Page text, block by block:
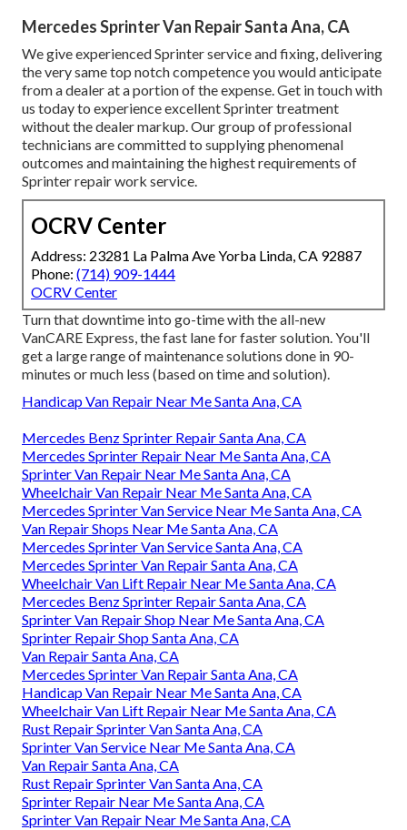
Mercedes Sprinter Van Repair Santa Ana, CA
We give experienced Sprinter service and fixing, delivering
the very same top notch competence you would anticipate
from a dealer at a portion of the expense. Get in touch with
us today to experience excellent Sprinter treatment
without the dealer markup. Our group of professional
technicians are committed to supplying phenomenal
outcomes and maintaining the highest requirements of
Sprinter repair work service.
OCRV Center
Address: 23281 La Palma Ave Yorba Linda, CA 92887
Phone: (714) 909-1444
OCRV Center
Turn that downtime into go-time with the all-new
VanCARE Express, the fast lane for faster solution. You'll
get a large range of maintenance solutions done in 90-
minutes or much less (based on time and solution).
Handicap Van Repair Near Me Santa Ana, CA
Mercedes Benz Sprinter Repair Santa Ana, CA
Mercedes Sprinter Repair Near Me Santa Ana, CA
Sprinter Van Repair Near Me Santa Ana, CA
Wheelchair Van Repair Near Me Santa Ana, CA
Mercedes Sprinter Van Service Near Me Santa Ana, CA
Van Repair Shops Near Me Santa Ana, CA
Mercedes Sprinter Van Service Santa Ana, CA
Mercedes Sprinter Van Repair Santa Ana, CA
Wheelchair Van Lift Repair Near Me Santa Ana, CA
Mercedes Benz Sprinter Repair Santa Ana, CA
Sprinter Van Repair Shop Near Me Santa Ana, CA
Sprinter Repair Shop Santa Ana, CA
Van Repair Santa Ana, CA
Mercedes Sprinter Van Repair Santa Ana, CA
Handicap Van Repair Near Me Santa Ana, CA
Wheelchair Van Lift Repair Near Me Santa Ana, CA
Rust Repair Sprinter Van Santa Ana, CA
Sprinter Van Service Near Me Santa Ana, CA
Van Repair Santa Ana, CA
Rust Repair Sprinter Van Santa Ana, CA
Sprinter Repair Near Me Santa Ana, CA
Sprinter Van Repair Near Me Santa Ana, CA